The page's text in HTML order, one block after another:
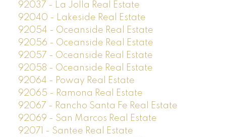
92037 - La Jolla Real Estate
92040 - Lakeside Real Estate
92054 - Oceanside Real Estate
92056 - Oceanside Real Estate
92057 - Oceanside Real Estate
92058 - Oceanside Real Estate
92064 - Poway Real Estate
92065 - Ramona Real Estate
92067 - Rancho Santa Fe Real Estate
92069 - San Marcos Real Estate
92071 - Santee Real Estate